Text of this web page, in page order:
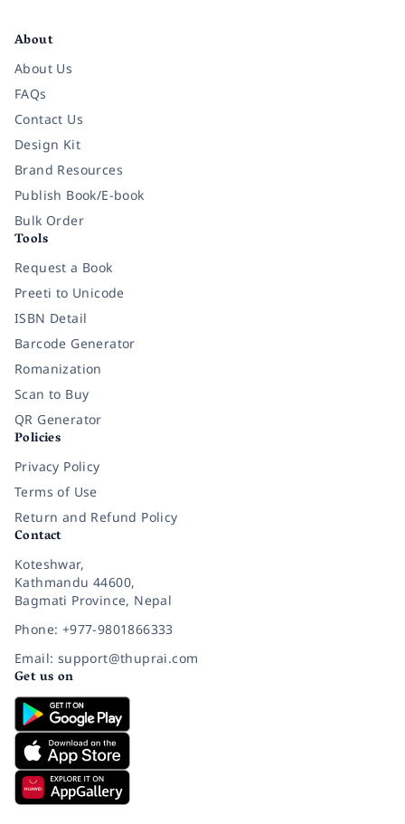
About
About Us
FAQs
Contact Us
Design Kit
Brand Resources
Publish Book/E-book
Bulk Order
Tools
Request a Book
Preeti to Unicode
ISBN Detail
Barcode Generator
Romanization
Scan to Buy
QR Generator
Policies
Privacy Policy
Terms of Use
Return and Refund Policy
Contact
Koteshwar,
Kathmandu 44600,
Bagmati Province, Nepal
Phone: +977-9801866333
Email: support@thuprai.com
Get us on